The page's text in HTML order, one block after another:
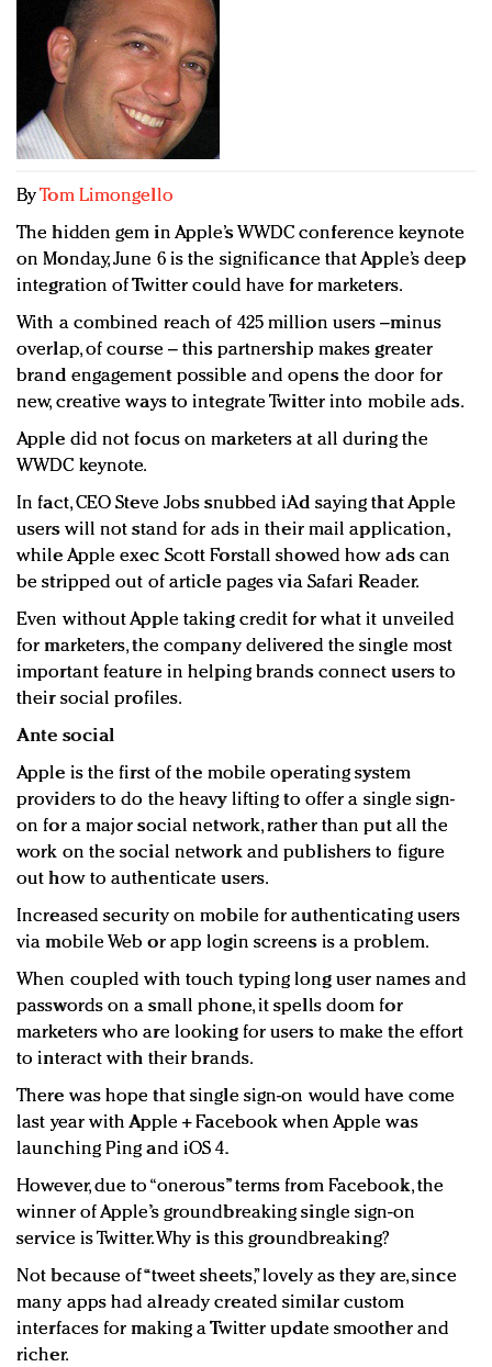
Redefined, New York, Jan. 17
In today's crowded fashion world, quality beats
quantity: Jason Wu
Brands celebrate International Women's Day with
events and promotions
ByTom Limongello
The hidden gem in Apple’s WWDC conference keynote
on Monday, June 6 is the significance that Apple’s deep
integration of Twitter could have for marketers.
With a combined reach of 425 million users –minus
overlap, of course – this partnership makes greater
brand engagement possible and opens the door for
new, creative ways to integrate Twitter into mobile ads.
Apple did not focus on marketers at all during the
WWDC keynote.
In fact, CEO Steve Jobs snubbed iAd saying that Apple
users will not stand for ads in their mail application,
while Apple exec Scott Forstall showed how ads can
be stripped out of article pages via Safari Reader.
Even without Apple taking credit for what it unveiled
for marketers, the company delivered the single most
important feature in helping brands connect users to
their social profiles.
Ante social
Apple is the first of the mobile operating system
providers to do the heavy lifting to offer a single sign-
on for a major social network, rather than put all the
work on the social network and publishers to figure
out how to authenticate users.
Increased security on mobile for authenticating users
via mobile Web or app login screens is a problem.
When coupled with touch typing long user names and
passwords on a small phone, it spells doom for
marketers who are looking for users to make the effort
to interact with their brands.
There was hope that single sign-on would have come
last year with Apple + Facebook when Apple was
launching Ping and iOS 4.
However, due to “onerous” terms from Facebook, the
winner of Apple’s groundbreaking single sign-on
service is Twitter. Why is this groundbreaking?
Not because of “tweet sheets,” lovely as they are, since
many apps had already created similar custom
interfaces for making a Twitter update smoother and
richer.